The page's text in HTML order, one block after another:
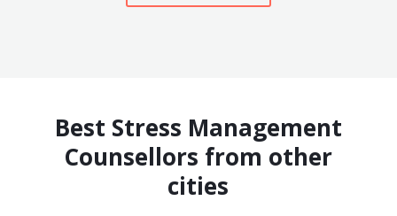
Best Stress Management
Counsellors from other
cities